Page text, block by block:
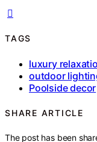
TAGS
luxury
outdoor
Poolside decor
SHARE ARTICLE
The post has been